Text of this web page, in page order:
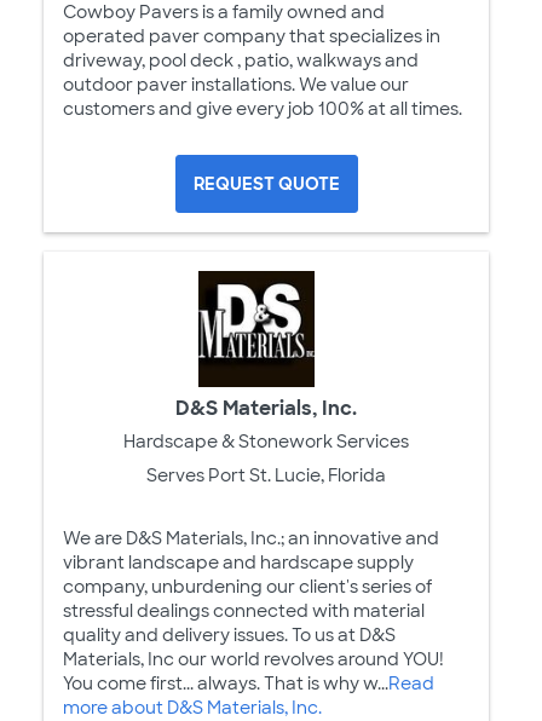
Cowboy Pavers is a family owned and
operated paver company that specializes in
driveway, pool deck , patio, walkways and
outdoor paver installations. We value our
customers and give every job 100% at all times.
REQUEST QUOTE
D&S Materials, Inc.
Hardscape & Stonework Services
Serves Port St. Lucie, Florida
We are D&S Materials, Inc.; an innovative and
vibrant landscape and hardscape supply
company, unburdening our client's series of
stressful dealings connected with material
quality and delivery issues. To us at D&S
Materials, Inc our world revolves around YOU!
You come first... always. That is why w...Read
more about D&S Materials, Inc.